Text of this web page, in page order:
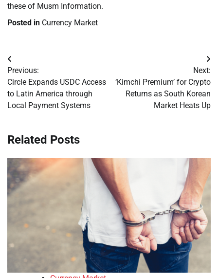
these of Musm Information.
Posted in Currency Market
Post
navigation
Previous:
Circle Expands USDC Access
to Latin America through
Local Payment Systems
Next:
‘Kimchi Premium’ for Crypto
Returns as South Korean
Market Heats Up
Related Posts